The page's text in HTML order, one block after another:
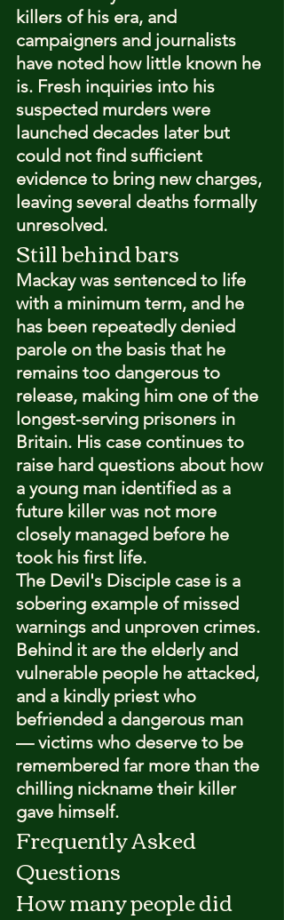
killers of his era, and
campaigners and journalists
have noted how little known he
is. Fresh inquiries into his
suspected murders were
launched decades later but
could not find sufficient
evidence to bring new charges,
leaving several deaths formally
unresolved.
Still behind bars
Mackay was sentenced to life
with a minimum term, and he
has been repeatedly denied
parole on the basis that he
remains too dangerous to
release, making him one of the
longest-serving prisoners in
Britain. His case continues to
raise hard questions about how
a young man identified as a
future killer was not more
closely managed before he
took his first life.
The Devil's Disciple case is a
sobering example of missed
warnings and unproven crimes.
Behind it are the elderly and
vulnerable people he attacked,
and a kindly priest who
befriended a dangerous man
— victims who deserve to be
remembered far more than the
chilling nickname their killer
gave himself.
Frequently Asked
Questions
How many people did